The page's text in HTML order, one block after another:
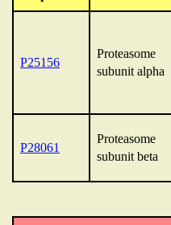
P25156
Proteasome
subunit alpha
P28061
Proteasome
subunit beta